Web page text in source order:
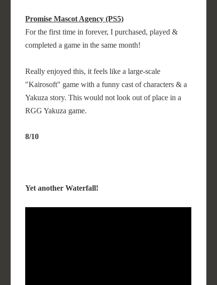
Promise Mascot Agency (PS5)
For the first time in forever, I purchased, played &
completed a game in the same month!
Really enjoyed this, it feels like a large-scale
"Kairosoft" game with a funny cast of characters & a
Yakuza story. This would not look out of place in a
RGG Yakuza game.
8/10
Yet another Waterfall!